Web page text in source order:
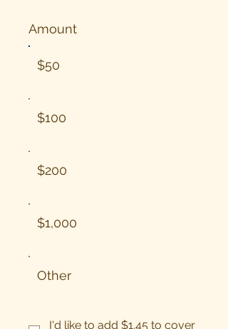
Amount
$50
$100
$200
$1,000
Other
I'd like to add $1.45 to cover